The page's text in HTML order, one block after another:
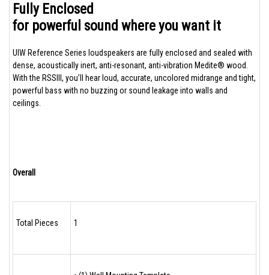
Fully Enclosed
for powerful sound where you want it
UIW Reference Series loudspeakers are fully enclosed and sealed with
dense, acoustically inert, anti-resonant, anti-vibration Medite® wood.
With the RSSIII, you’ll hear loud, accurate, uncolored midrange and tight,
powerful bass with no buzzing or sound leakage into walls and
ceilings.
Overall
Total Pieces 1